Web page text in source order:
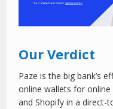
Our Verdict
Paze is the big bank’s
online wallets for online
and Shopify in a direct-